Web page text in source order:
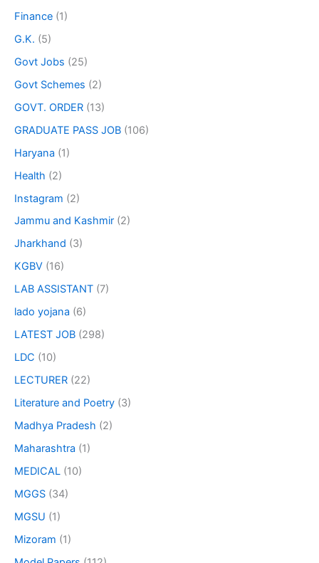
Finance (1)
G.K. (5)
Govt Jobs (25)
Govt Schemes (2)
GOVT. ORDER (13)
GRADUATE PASS JOB (106)
Haryana (1)
Health (2)
Instagram (2)
Jammu and Kashmir (2)
Jharkhand (3)
KGBV (16)
LAB ASSISTANT (7)
lado yojana (6)
LATEST JOB (298)
LDC (10)
LECTURER (22)
Literature and Poetry (3)
Madhya Pradesh (2)
Maharashtra (1)
MEDICAL (10)
MGGS (34)
MGSU (1)
Mizoram (1)